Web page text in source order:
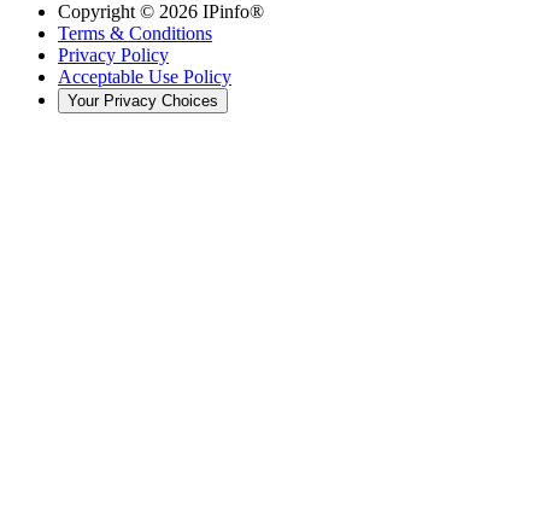
Copyright © 2026 IPinfo®
Terms & Conditions
Privacy Policy
Acceptable Use Policy
Your Privacy Choices